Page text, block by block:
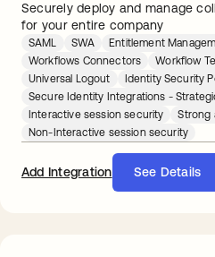
Securely deploy and manage
for your entire company
SAML SWA
Entitlement
Workflows Connectors
Workflow
Universal Logout
Identity Security
Secure Identity Integrations -
Interactive session security
Strong
Non-Interactive session security
Add Integration See Details